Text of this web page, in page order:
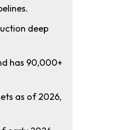
deep
has 90,000+
as of 2026,